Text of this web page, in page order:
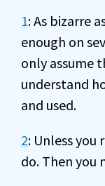
1: As bizarre
enough on
only assume
understand
and used.
2: Unless you
do. Then you